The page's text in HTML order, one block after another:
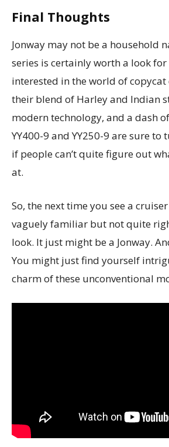
Final Thoughts
Jonway may not be a household
series is certainly worth a look for
interested in the world of copycat
their blend of Harley and Indian
modern technology, and a dash
YY400-9 and YY250-9 are sure to
if people can’t quite figure out
at.
So, the next time you see a
vaguely familiar but not quite
look. It just might be a Jonway.
You might just find yourself
charm of these unconventional